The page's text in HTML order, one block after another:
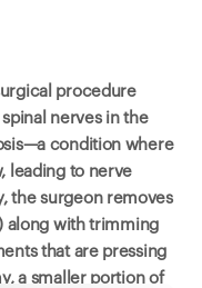
procedure
nerves in the
condition where
leading to nerve
the surgeon removes
along with trimming
that are pressing
a smaller portion of